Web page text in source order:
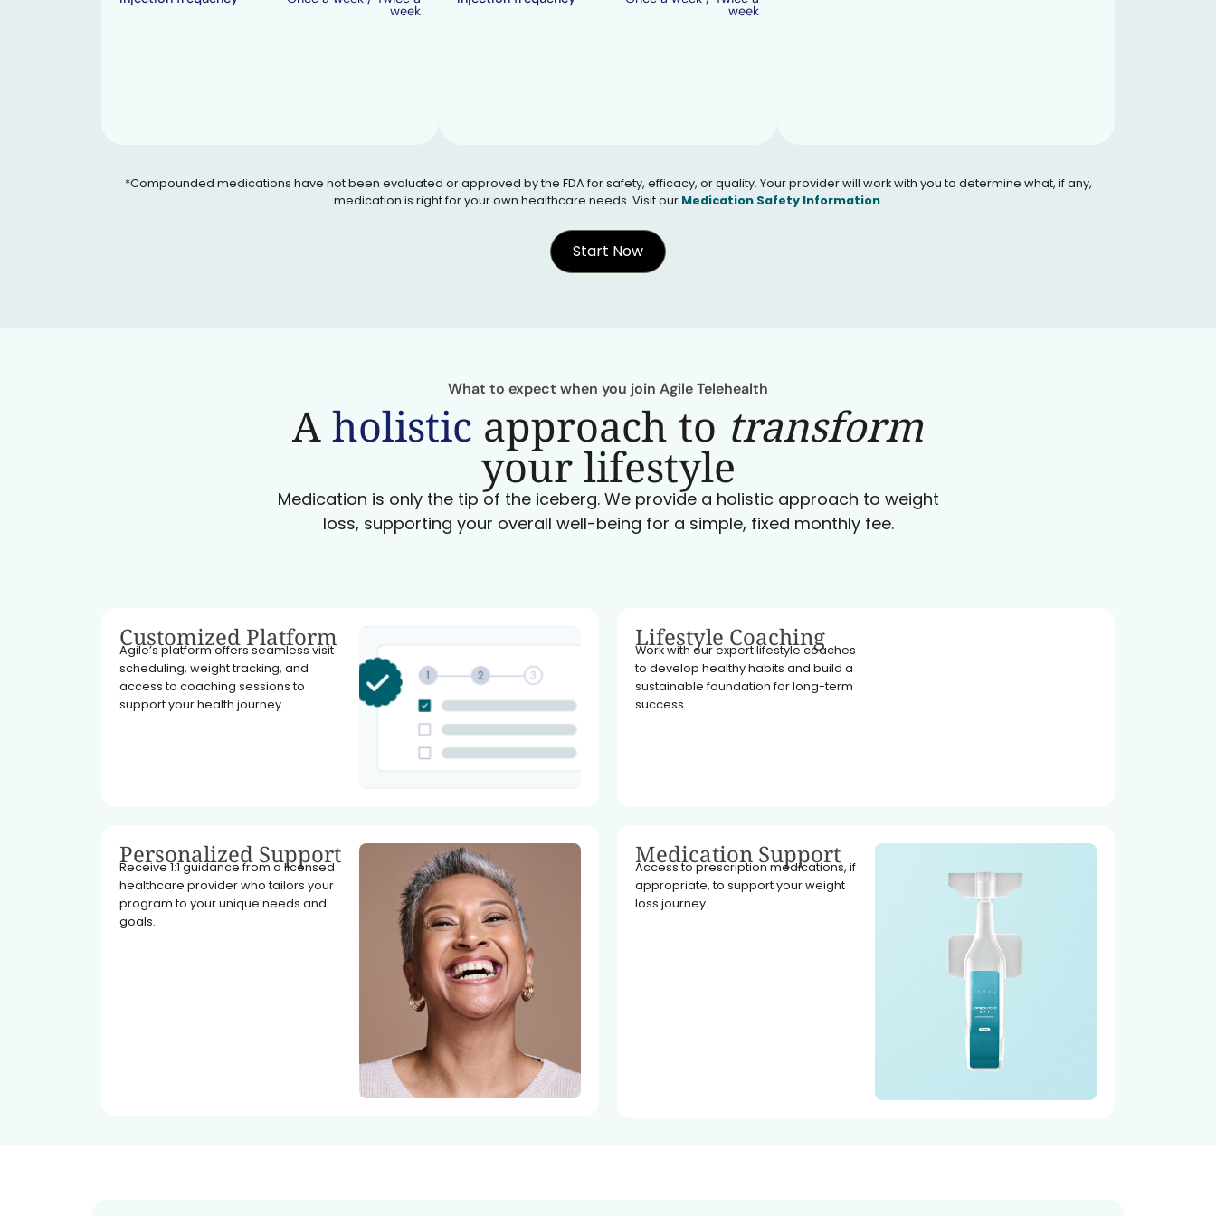
week week
*Compounded medications have not been evaluated or approved by the FDA for safety, efficacy, or quality. Your provider will work with you to determine what, if any,
medication is right for your own healthcare needs. Visit our Medication Safety Information.
Start Now
What to expect when you join Agile Telehealth
Aholistic approach to transform
your lifestyle
Medication is only the tip of the iceberg. We provide a holistic approach to weight
loss, supporting your overall well-being for a simple, fixed monthly fee.
Customized Platform
Agile’s platform offers seamless visit
scheduling, weight tracking, and
access to coaching sessions to
support your health journey.
Lifestyle Coaching
Work with our expert lifestyle coaches
to develop healthy habits and build a
sustainable foundation for long-term
success.
Personalized Support
Receive 1:1 guidance from a licensed
healthcare provider who tailors your
program to your unique needs and
goals.
Medication Support
Access to prescription medications, if
appropriate, to support your weight
loss journey.